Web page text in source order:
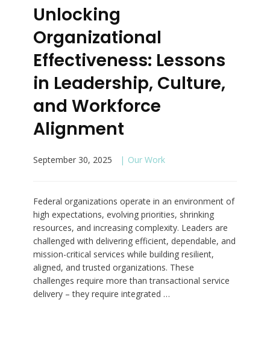
Unlocking
Organizational
Effectiveness: Lessons
in Leadership, Culture,
and Workforce
Alignment
September 30, 2025 Our Work
Federal organizations operate in an environment of
high expectations, evolving priorities, shrinking
resources, and increasing complexity. Leaders are
challenged with delivering efficient, dependable, and
mission-critical services while building resilient,
aligned, and trusted organizations. These
challenges require more than transactional service
delivery – they require integrated …